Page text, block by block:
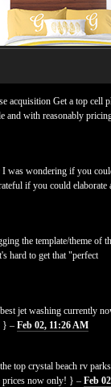
acquisition Get a top cell
and with reasonably
I was wondering if you
if you could elaborate
the template/theme of
hard to get that "perfect
jet washing currently
} –Feb 02, 11:26 AM
top crystal beach rv parks
prices now only! } –Feb